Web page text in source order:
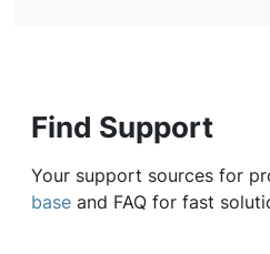
Find Support
Your support sources for
base and FAQ for fast